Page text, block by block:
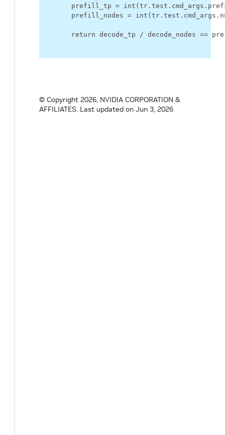
prefill_tp = int ( tr . test . cmd_args .
prefill_nodes = int ( tr . test . cmd_args .
return decode_tp / decode_nodes ==
© Copyright 2026, NVIDIA CORPORATION &
AFFILIATES. Last updated on Jun 3, 2026